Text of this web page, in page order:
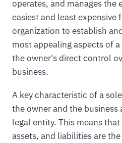
operates, and manages the
easiest and least expensive
organization to establish
most appealing aspects of
the owner's direct control
business.
A key characteristic of a
the owner and the business
legal entity. This means
assets, and liabilities are